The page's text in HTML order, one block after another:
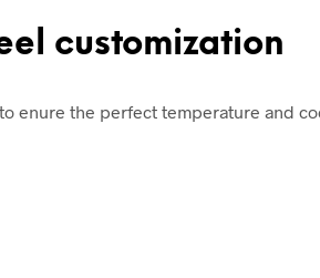
customization
enure the perfect temperature and